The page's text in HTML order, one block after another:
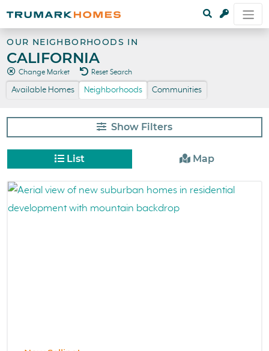
OUR NEIGHBORHOODS IN
CALIFORNIA
Change Market Reset Search
Available Homes Neighborhoods Communities
Filters
List Map